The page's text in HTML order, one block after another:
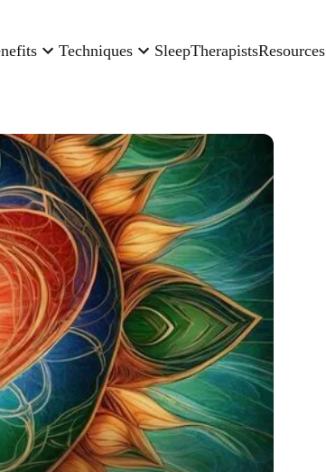
Techniques SleepTherapistsResources